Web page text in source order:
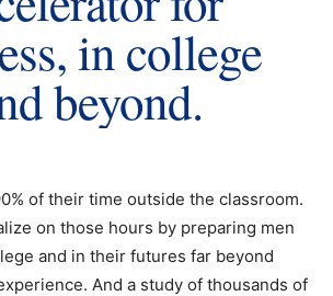
in college
beyond.
of their time outside the classroom.
on those hours by preparing men
and in their futures far beyond
And a study of thousands of